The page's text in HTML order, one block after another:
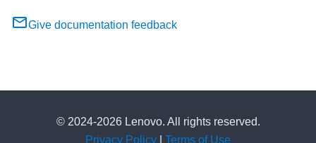
Give documentation feedback
© 2024-2026 Lenovo. All rights reserved.
Privacy Policy
Terms of Use